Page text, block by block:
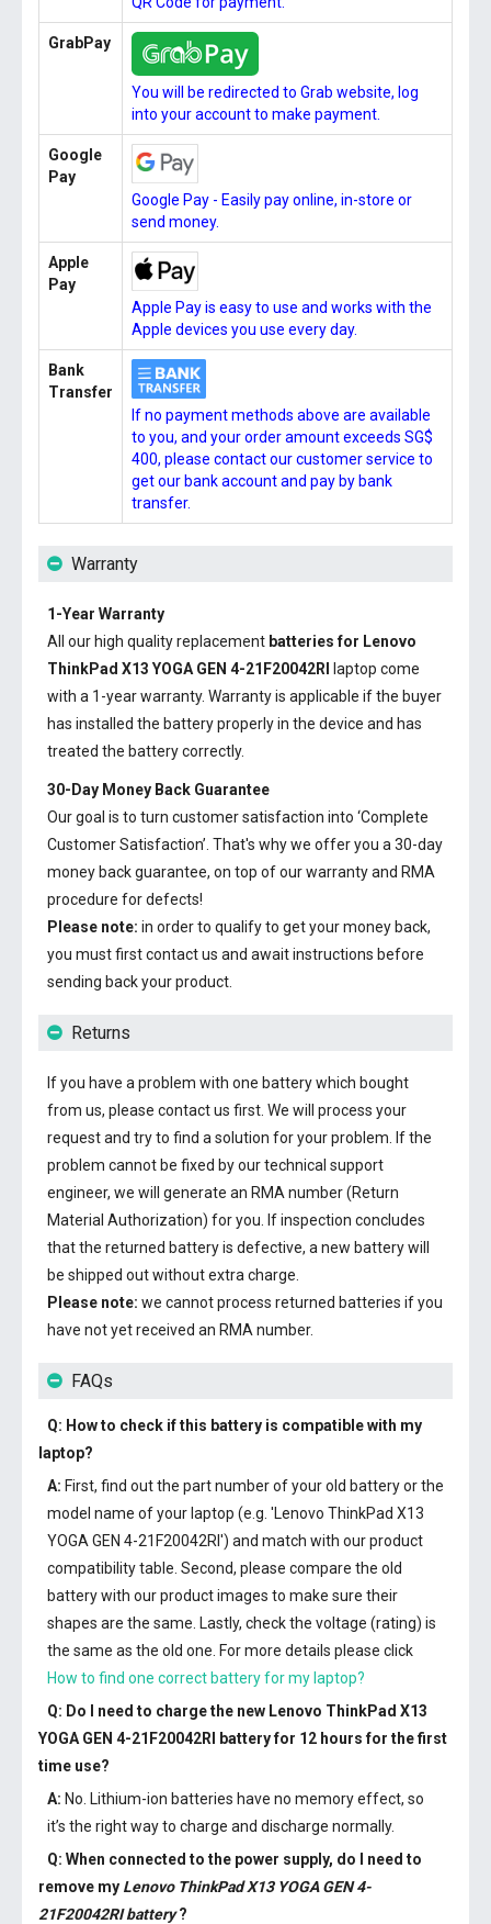
GrabPay
You will be redirected to Grab website, log
into your account to make payment.
Google
Pay
Google Pay - Easily pay online, in-store or
send money.
Apple
Pay
Apple Pay is easy to use and works with the
Apple devices you use every day.
Bank
Transfer
If no payment methods above are available
to you, and your order amount exceeds SG$
400, please contact our customer service to
get our bank account and pay by bank
transfer.
Warranty
1-Year Warranty
All our high quality replacement batteries for Lenovo
ThinkPad X13 YOGA GEN 4-21F20042RI
laptop come
with a 1-year warranty. Warranty is applicable if the buyer
has installed the battery properly in the device and has
treated the battery correctly.
30-Day Money Back Guarantee
Our goal is to turn customer satisfaction into ‘Complete
Customer Satisfaction’. That's why we offer you a 30-day
money back guarantee, on top of our warranty and RMA
procedure for defects!
Please note: in order to qualify to get your money back,
you must first contact us and await instructions before
sending back your product.
Returns
If you have a problem with one battery which bought
from us, please contact us first. We will process your
request and try to find a solution for your problem. If the
problem cannot be fixed by our technical support
engineer, we will generate an RMA number (Return
Material Authorization) for you. If inspection concludes
that the returned battery is defective, a new battery will
be shipped out without extra charge.
Please note: we cannot process returned batteries if you
have not yet received an RMA number.
FAQs
Q: How to check if this battery is compatible with my
laptop?
A: First, find out the part number of your old battery or the
model name of your laptop (e.g. 'Lenovo ThinkPad X13
YOGA GEN 4-21F20042RI') and match with our product
compatibility table. Second, please compare the old
battery with our product images to make sure their
shapes are the same. Lastly, check the voltage (rating) is
the same as the old one. For more details please click
How to find one correct battery for my laptop?
Q: Do I need to charge the new Lenovo ThinkPad X13
YOGA GEN 4-21F20042RI batteryfor 12 hours for the first
time use?
A: No. Lithium-ion batteries have no memory effect, so
it’s the right way to charge and discharge normally.
Q: When connected to the power supply, do I need to
remove my Lenovo ThinkPad X13 YOGA GEN 4-
21F20042RI battery?